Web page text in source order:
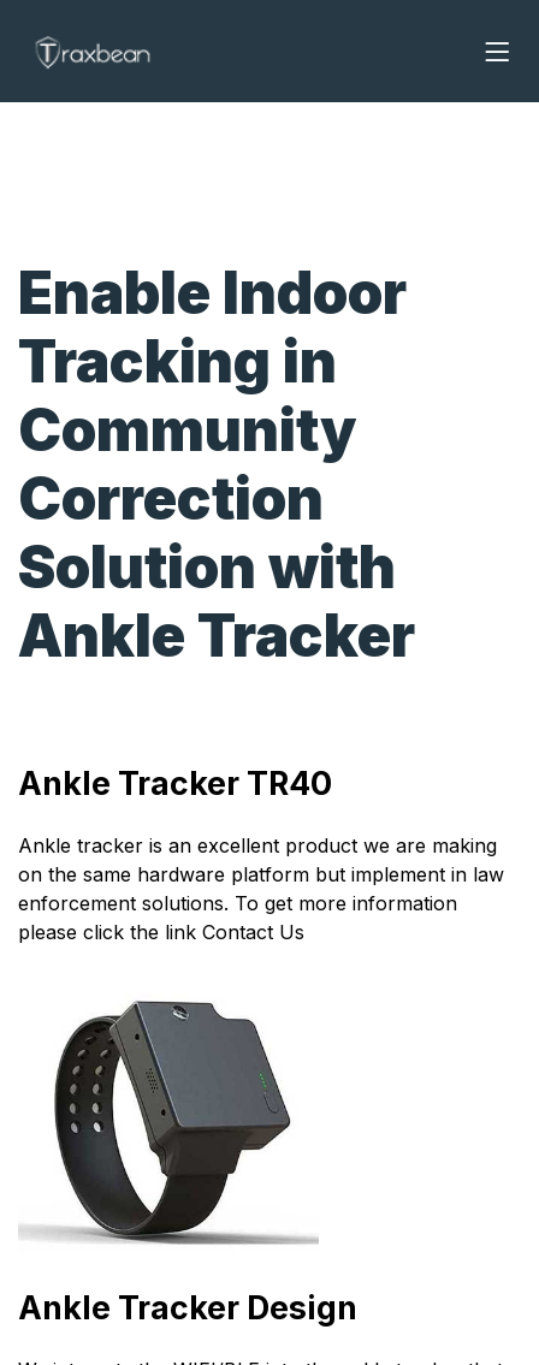
Enable Indoor
Tracking in
Community
Correction
Solution with
Ankle Tracker
Ankle Tracker TR40
Ankle tracker is an excellent product we are making
on the same hardware platform but implement in law
enforcement solutions. To get more information
please click the link Contact Us
Ankle Tracker Design